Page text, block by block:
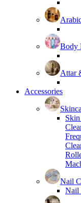
Body
Attar
Accessories
Nail
Nail